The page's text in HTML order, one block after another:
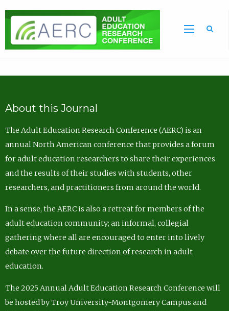
About this Journal
The Adult Education Research Conference (AERC) is an
annual North American conference that provides a forum
for adult education researchers to share their experiences
and the results of their studies with students, other
researchers, and practitioners from around the world.
In a sense, the AERC is also a retreat for members of the
adult education community; an informal, collegial
gathering where all are encouraged to enter into lively
debate over the future direction of research in adult
education.
The 2025 Annual Adult Education Research Conference will
be hosted by Troy University-Montgomery Campus and